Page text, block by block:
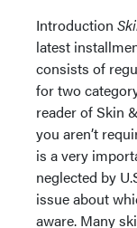
Introduction
latest
consists of
for two
reader of Skin
you aren’t
is a very
neglected by
issue about
aware. Many